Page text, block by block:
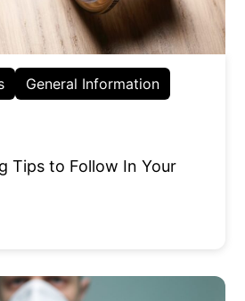
General Information
Tips to Follow In Your